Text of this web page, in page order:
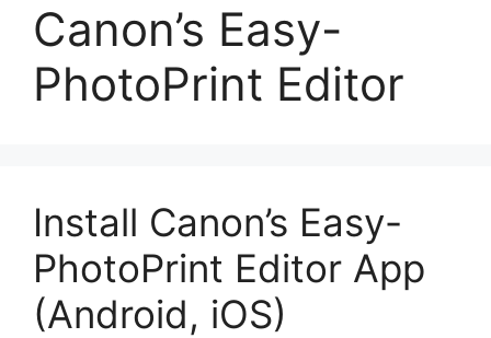
Canon’s Easy-
PhotoPrint Editor
Install Canon’s Easy-
PhotoPrint Editor App
(Android, iOS)